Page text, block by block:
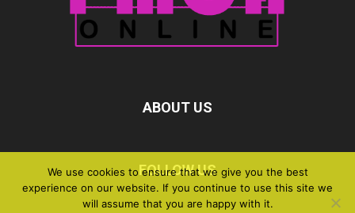
ABOUT US
FOLLOW US
We use cookies to ensure that we give you the best
experience on our website. If you continue to use this site we
will assume that you are happy with it.